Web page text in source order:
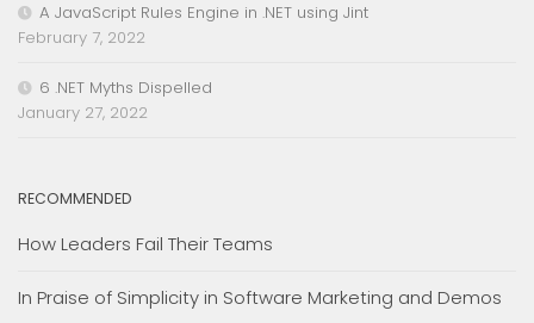
A JavaScript Rules Engine in .NET using Jint
February 7, 2022
6 .NET Myths Dispelled
January 27, 2022
RECOMMENDED
How Leaders Fail Their Teams
In Praise of Simplicity in Software Marketing and Demos